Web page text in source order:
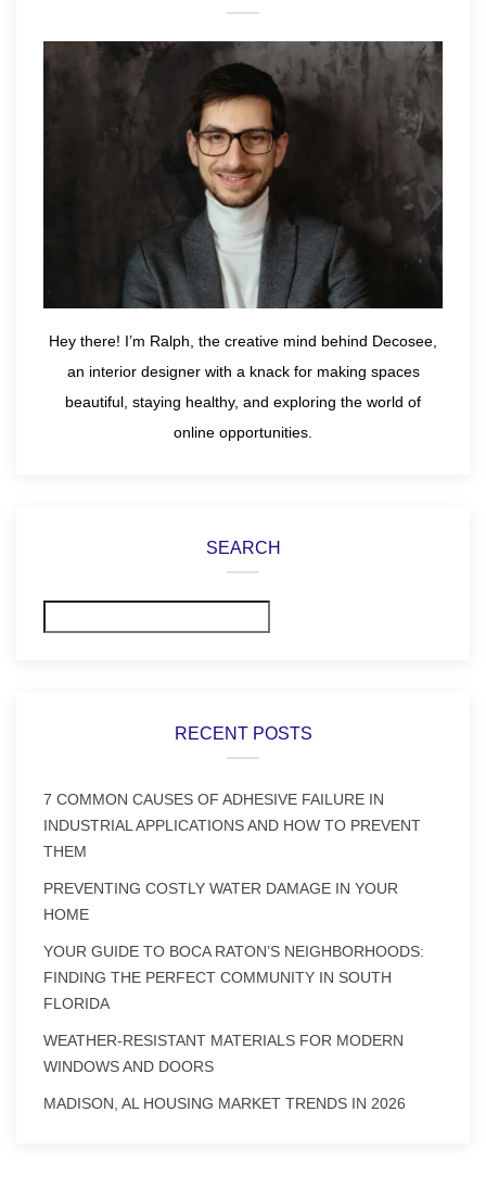
Hey there! I’m Ralph, the creative mind behind Decosee,
an interior designer with a knack for making spaces
beautiful, staying healthy, and exploring the world of
online opportunities.
SEARCH
RECENT POSTS
7 COMMON CAUSES OF ADHESIVE FAILURE IN
INDUSTRIAL APPLICATIONS AND HOW TO PREVENT
THEM
PREVENTING COSTLY WATER DAMAGE IN YOUR
HOME
YOUR GUIDE TO BOCA RATON’S NEIGHBORHOODS:
FINDING THE PERFECT COMMUNITY IN SOUTH
FLORIDA
WEATHER-RESISTANT MATERIALS FOR MODERN
WINDOWS AND DOORS
MADISON, AL HOUSING MARKET TRENDS IN 2026